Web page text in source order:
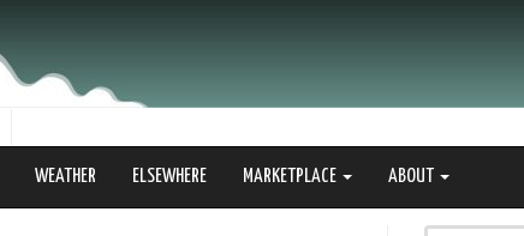
WEATHER ELSEWHERE MARKETPLACE ABOUT